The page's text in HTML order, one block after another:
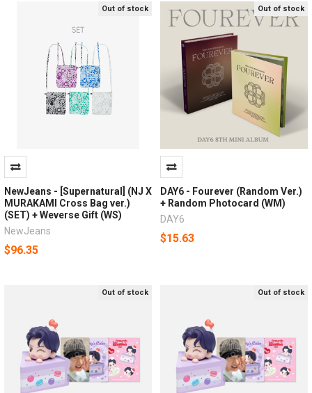
Out of stock
NewJeans - [Supernatural] (NJ X
MURAKAMI Cross Bag ver.)
(SET) + Weverse Gift (WS)
NewJeans
$96.35
Out of stock
DAY6 - Fourever (Random Ver.)
+ Random Photocard (WM)
DAY6
$15.63
Out of stock Out of stock